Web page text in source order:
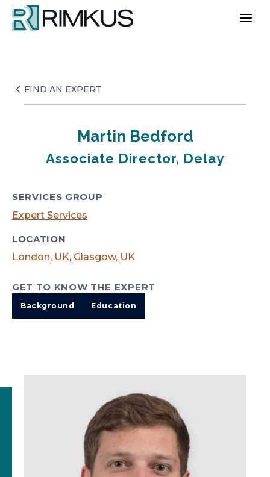
Skip
content
FIND AN EXPERT
Martin Bedford
Associate Director, Delay
SERVICES GROUP
Expert Services
LOCATION
London, UK, Glasgow, UK
GET TO KNOW THE EXPERT
Background Education